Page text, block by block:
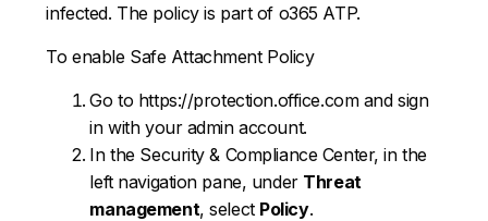
infected. The policy is part of o365 ATP.
To enable Safe Attachment Policy
Go to https://protection.office.com and sign
in with your admin account.
In the Security & Compliance Center, in the
left navigation pane, under Threat
management, select Policy.